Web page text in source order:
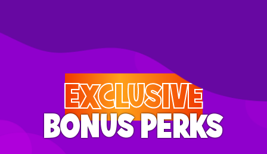
EXCLUSIVE
BONUS PERKS